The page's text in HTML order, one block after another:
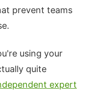
prevent teams
using your
quite
expert